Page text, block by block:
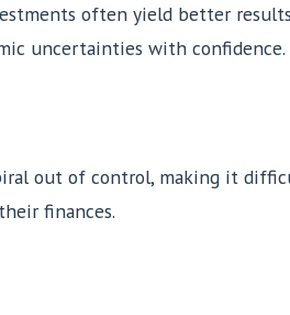
often yield better
uncertainties with confidence.
out of control, making it
finances.